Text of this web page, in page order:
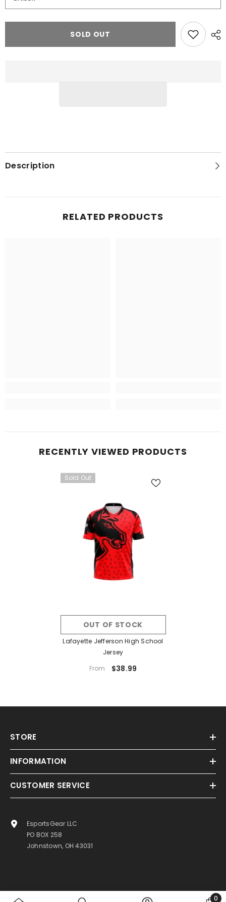
SOLD OUT
Description
RELATED PRODUCTS
RECENTLY VIEWED PRODUCTS
Sold Out
OUT OF STOCK
Lafayette Jefferson High School
Jersey
From
$38.99
STORE
INFORMATION
CUSTOMER SERVICE
EsportsGear LLC
PO BOX 258
Johnstown, OH 43031
0